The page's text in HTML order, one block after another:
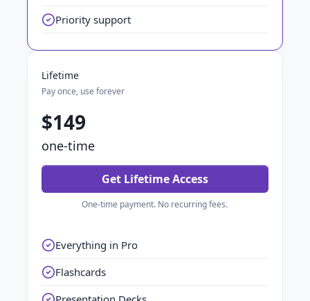
Priority support
Lifetime
Pay once, use forever
$149
one-time
Get Lifetime Access
One-time payment. No recurring fees.
Everything in Pro
Flashcards